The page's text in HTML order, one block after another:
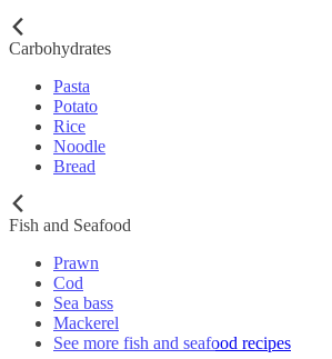
Carbohydrates
Pasta
Potato
Rice
Noodle
Bread
Fish and Seafood
Prawn
Cod
Sea bass
Mackerel
See more fish and seafood recipes